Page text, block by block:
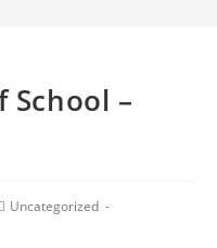
School –
Uncategorized